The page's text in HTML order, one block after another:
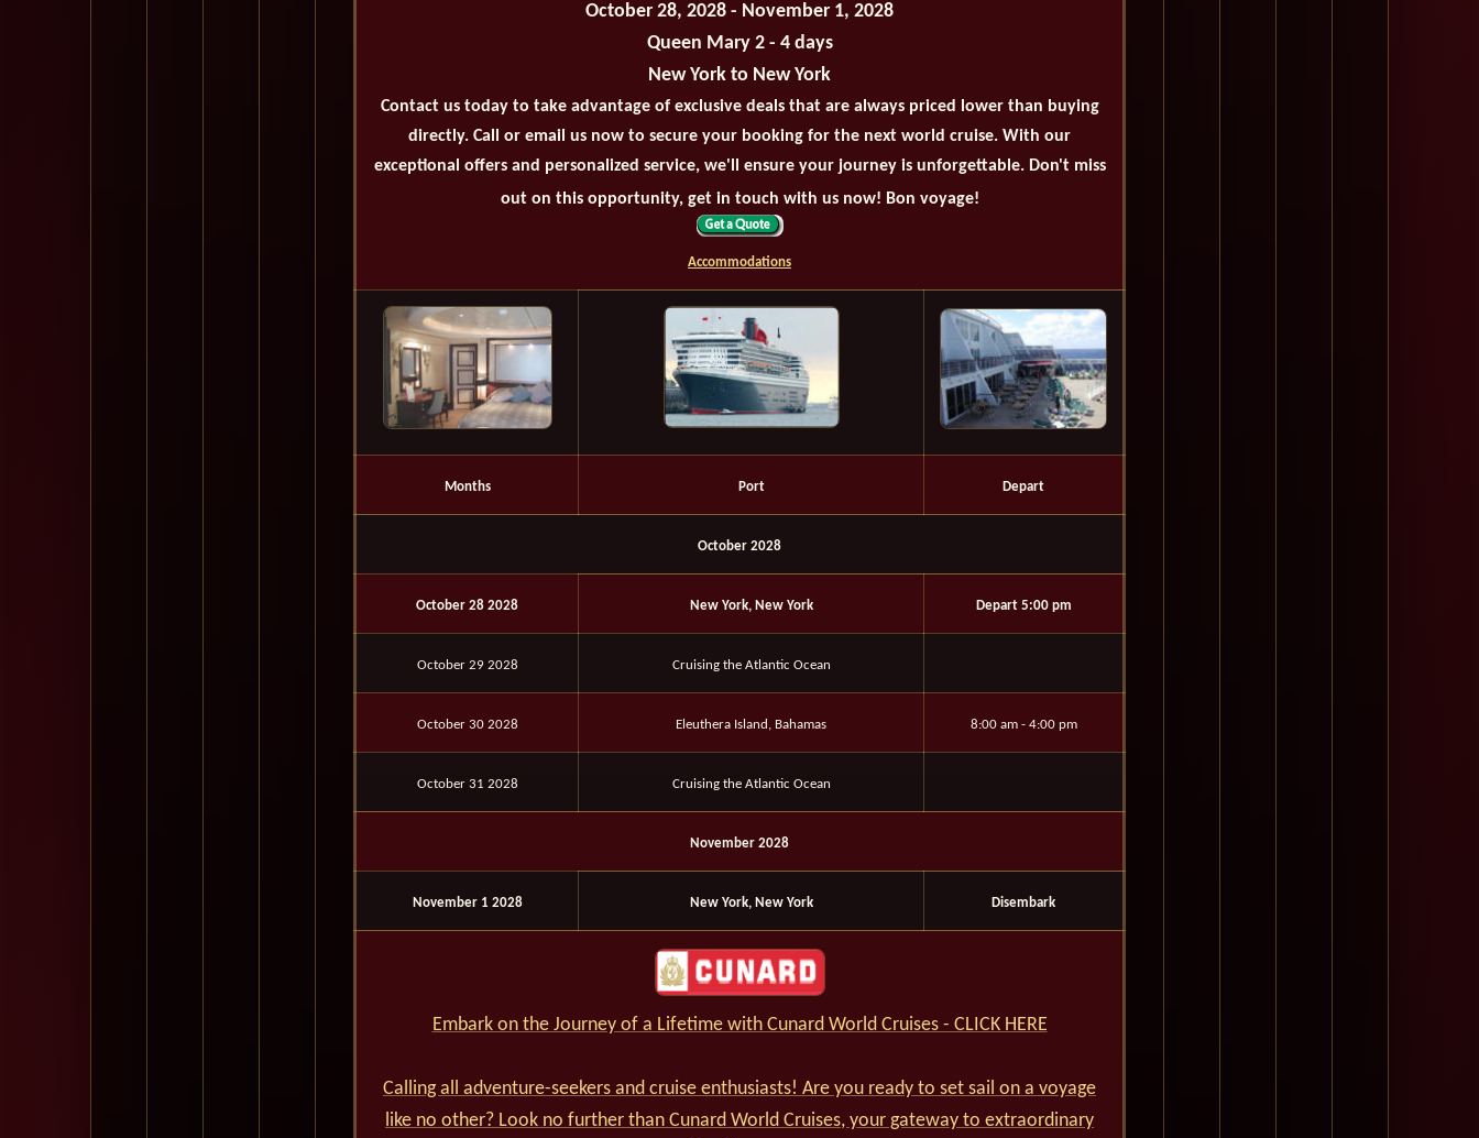
October 28, 2028 - November 1, 2028
Queen Mary 2 - 4 days
New York to New York
Contact us today to take advantage of exclusive deals that are always priced lower than buying
directly. Call or email us now to secure your booking for the next world cruise. With our
exceptional offers and personalized service, we'll ensure your journey is unforgettable. Don't miss
out on this opportunity, get in touch with us now! Bon voyage!
Accommodations
Months Port Depart
October 2028
October 28 2028 New York, New York Depart 5:00 pm
October 29 2028 Cruising the Atlantic Ocean
October 30 2028 Eleuthera Island, Bahamas 8:00 am - 4:00 pm
October 31 2028 Cruising the Atlantic Ocean
November 2028
November 1 2028 New York, New York Disembark
Embark on the Journey of a Lifetime with Cunard World Cruises - CLICK HERE
Calling all adventure-seekers and cruise enthusiasts! Are you ready to set sail on a voyage
like no other? Look no further than Cunard World Cruises, your gateway to extraordinary